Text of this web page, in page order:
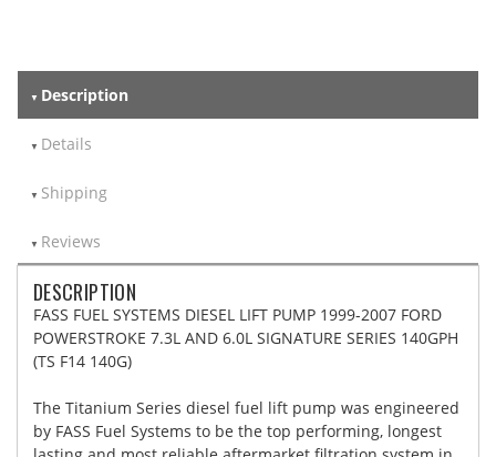
Description
Details
Shipping
Reviews
DESCRIPTION
FASS FUEL SYSTEMS DIESEL LIFT PUMP 1999-2007 FORD
POWERSTROKE 7.3L AND 6.0L SIGNATURE SERIES 140GPH
(TS F14 140G)
The Titanium Series diesel fuel lift pump was engineered
by FASS Fuel Systems to be the top performing, longest